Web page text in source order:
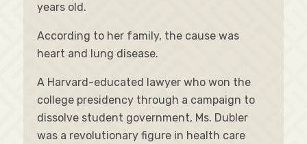
years old.
According to her family, the cause was
heart and lung disease.
A Harvard-educated lawyer who won the
college presidency through a campaign to
dissolve student government, Ms. Dubler
was a revolutionary figure in health care